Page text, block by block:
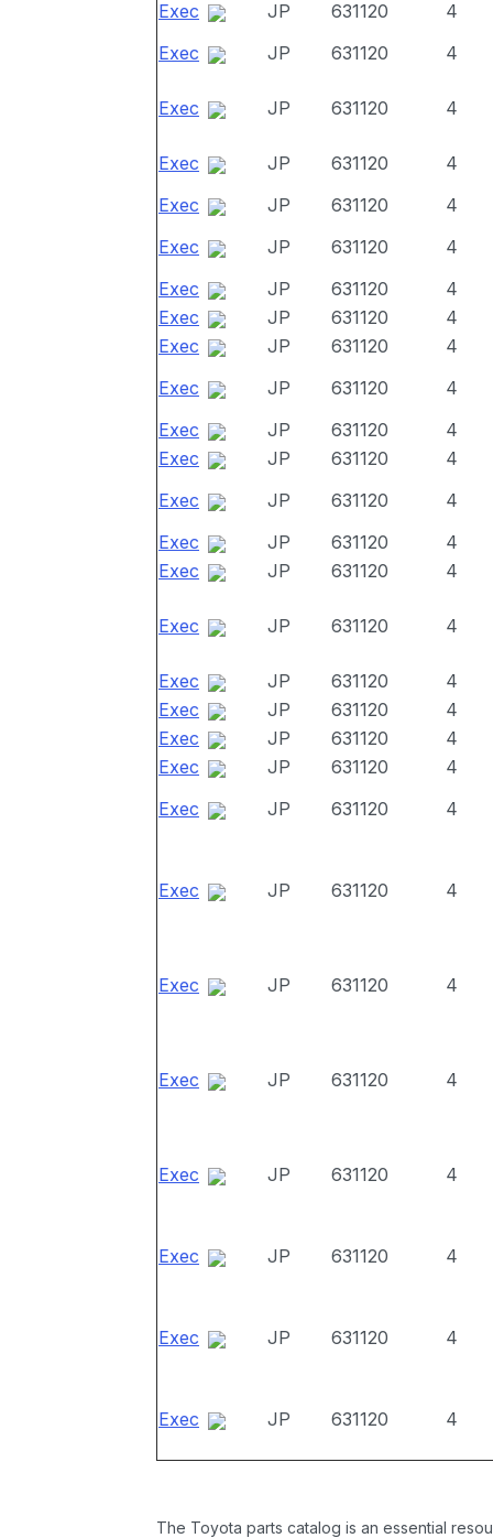
Exec
JP 631120
4
Exec
JP 631120 4
Exec JP 631120 4
Exec JP 631120
4
Exec
JP 631120
4
Exec
JP 631120
4
Exec
JP 631120
4
Exec
JP 631120
4
Exec
JP 631120
4
Exec
JP 631120
4
Exec
JP 631120
4
Exec
JP 631120
4
Exec
JP 631120
4
Exec
JP 631120
4
Exec
JP 631120 4
Exec JP 631120 4
Exec JP 631120
4
Exec
JP 631120
4
Exec
JP 631120
4
Exec
JP 631120
4
Exec
JP 631120 4
Exec JP 631120 4
Exec JP 631120 4
Exec JP 631120 4
Exec JP 631120 4
Exec JP 631120 4
Exec JP 631120 4
Exec JP 631120 4
The Toyota parts catalog is an essential